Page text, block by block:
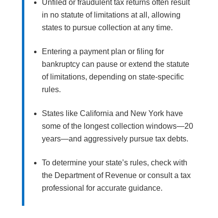
Unfiled or fraudulent tax returns often result
in no statute of limitations at all, allowing
states to pursue collection at any time.
Entering a payment plan or filing for
bankruptcy can pause or extend the statute
of limitations, depending on state-specific
rules.
States like California and New York have
some of the longest collection windows—20
years—and aggressively pursue tax debts.
To determine your state’s rules, check with
the Department of Revenue or consult a tax
professional for accurate guidance.